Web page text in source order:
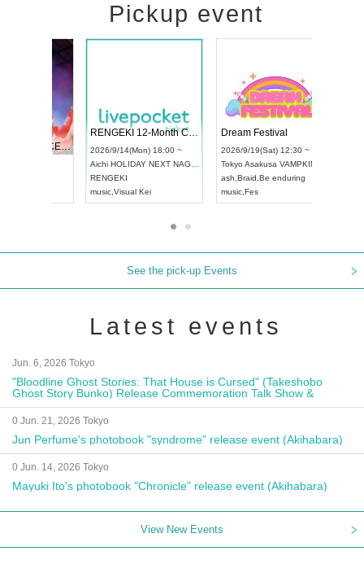
Pickup event
UDO STREET DANCE WORLD CHAMPIONSHIP JAPAN 2026
2026/9/13(Sun) 12:30 ~
Artpia Hall
UDO JAPAN
2026/9/14(Mon) 18:00 ~
HOLIDAY NEXT NAGOYA
RENGEKI
Visual Kei
See the pick-up Events
Latest events
Jun. 6, 2026 Tokyo
"Bloodline Ghost Stories: That House is Cursed" (Takeshobo
Ghost Story Bunko) Release Commemoration Talk Show &
Autograph Session
0 Jun. 21, 2026 Tokyo
Jun Perfume's photobook "syndrome" release event (Akihabara)
0 Jun. 14, 2026 Tokyo
Mayuki Ito's photobook "Chronicle" release event (Akihabara)
View New Events